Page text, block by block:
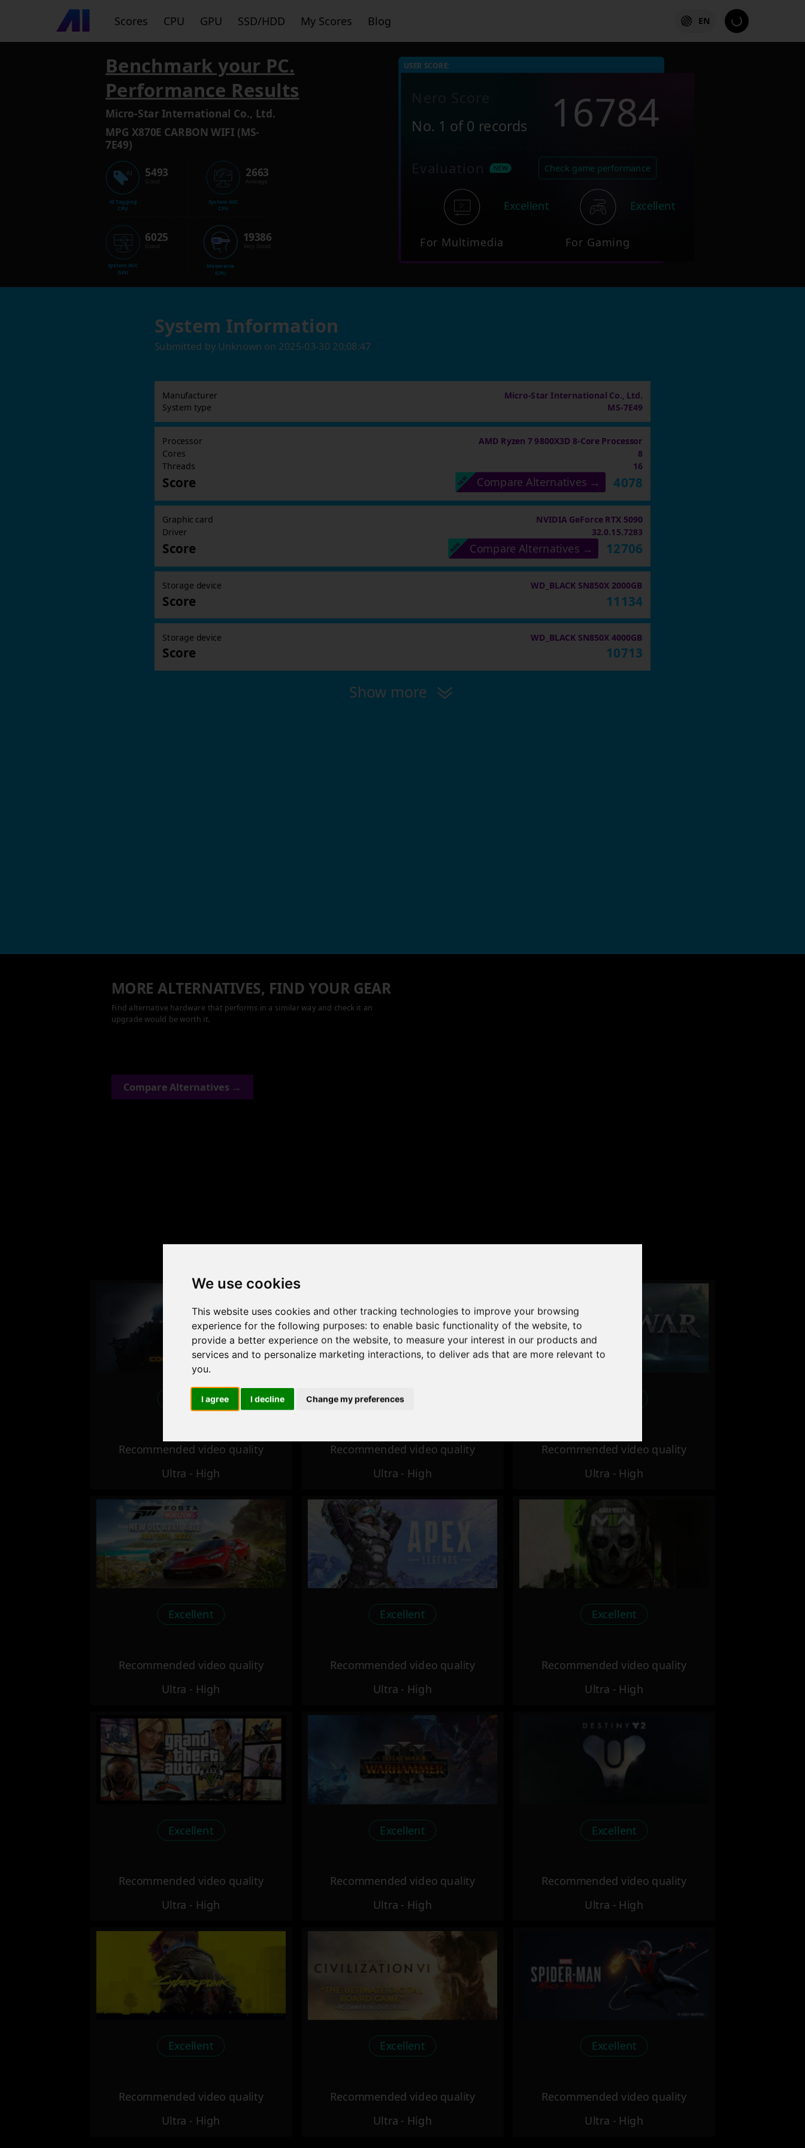
We use cookies
This website uses cookies and other tracking technologies to improve your browsing
experience for the following purposes: to enable basic functionality of the website, to
provide a better experience on the website, to measure your interest in our products and
services and to personalize marketing interactions, to deliver ads that are more relevant to
you.
I agree I decline Change my preferences
Scores CPU GPU SSD/HDD My Scores Blog EN
Benchmark your PC.
Performance Results
Micro-Star International Co., Ltd.
MPG X870E CARBON WIFI (MS-
7E49)
AI Tagging
CPU
5493
Good
System AVC
GPU
6025
Good
System AVC
CPU
2663
Average
Metaverse
GPU
19386
Very Good
USER SCORE:
No. 1 of 0 records 16784
Evaluation Check game performance
For Multimedia
Excellent
For Gaming
Excellent
System Information
Submitted by Unknown on 2025-03-30 20:08:47
Manufacturer
Micro-Star International Co., Ltd.
System type
MS-7E49
Processor AMD Ryzen 7 9800X3D 8-Core Processor
Cores
8
Threads
16
Score Compare Alternatives → 4078
Graphic card NVIDIA GeForce RTX 5090
Driver 32.0.15.7283
Score Compare Alternatives → 12706
Storage device WD_BLACK SN850X 2000GB
Score 11134
Storage device WD_BLACK SN850X 4000GB
Score 10713
Show more
MORE ALTERNATIVES, FIND YOUR GEAR
Find alternative hardware that performs in a similar way and check it an
upgrade would be worth it.
Compare Alternatives →
Excellent
Recommended video quality
Ultra - High
Excellent
Recommended video quality
Ultra - High
Recommended video quality
Ultra - High
Excellent
Recommended video quality
Ultra - High
Excellent
Recommended video quality
Ultra - High
Excellent
Recommended video quality
Ultra - High
Excellent
Recommended video quality
Ultra - High
Excellent
Recommended video quality
Ultra - High
Excellent
Recommended video quality
Ultra - High
Excellent
Recommended video quality
Ultra - High
Excellent
Recommended video quality
Ultra - High
Excellent
Recommended video quality
Ultra - High